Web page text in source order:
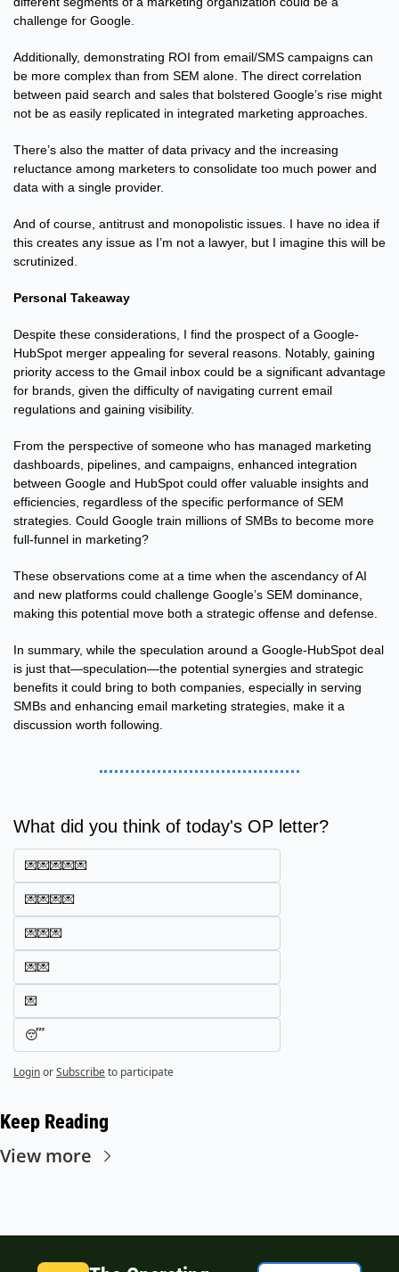
challenge for Google.
Additionally, demonstrating ROI from email/SMS campaigns can
be more complex than from SEM alone. The direct correlation
between paid search and sales that bolstered Google’s rise might
not be as easily replicated in integrated marketing approaches.
There’s also the matter of data privacy and the increasing
reluctance among marketers to consolidate too much power and
data with a single provider.
And of course, antitrust and monopolistic issues. I have no idea if
this creates any issue as I’m not a lawyer, but I imagine this will be
scrutinized.
Personal Takeaway
Despite these considerations, I find the prospect of a Google-
HubSpot merger appealing for several reasons. Notably, gaining
priority access to the Gmail inbox could be a significant advantage
for brands, given the difficulty of navigating current email
regulations and gaining visibility.
From the perspective of someone who has managed marketing
dashboards, pipelines, and campaigns, enhanced integration
between Google and HubSpot could offer valuable insights and
efficiencies, regardless of the specific performance of SEM
strategies. Could Google train millions of SMBs to become more
full-funnel in marketing?
These observations come at a time when the ascendancy of AI
and new platforms could challenge Google’s SEM dominance,
making this potential move both a strategic offense and defense.
In summary, while the speculation around a Google-HubSpot deal
is just that—speculation—the potential synergies and strategic
benefits it could bring to both companies, especially in serving
SMBs and enhancing email marketing strategies, make it a
discussion worth following.
What did you think of today's OP letter?
💌💌💌💌💌
💌💌💌💌
💌💌💌
💌💌
💌
😴
LoginorSubscribeto participate
Keep Reading
View more